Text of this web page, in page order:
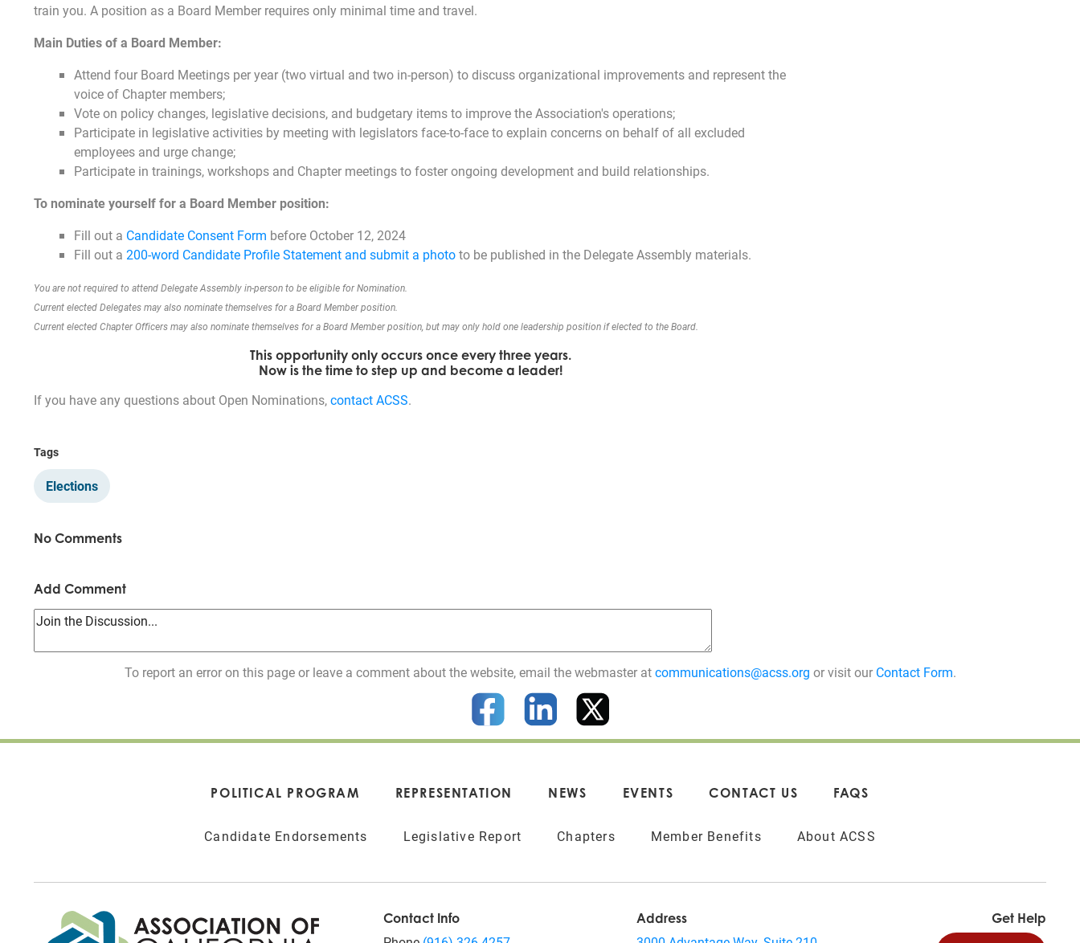
train you. A position as a Board Member requires only minimal time and travel.
Main Duties of a Board Member:
Attend four Board Meetings per year (two virtual and two in-person) to discuss organizational improvements and represent the
voice of Chapter members;
Vote on policy changes, legislative decisions, and budgetary items to improve the Association's operations;
Participate in legislative activities by meeting with legislators face-to-face to explain concerns on behalf of all excluded
employees and urge change;
Participate in trainings, workshops and Chapter meetings to foster ongoing development and build relationships.
To nominate yourself for a Board Member position:
Fill out a Candidate Consent Form before October 12, 2024
Fill out a 200-word Candidate Profile Statement and submit a phototo be published in the Delegate Assembly materials.
You are not required to attend Delegate Assembly in-person to be eligible for Nomination.
Current elected Delegates may also nominate themselves for a Board Member position.
Current elected Chapter Officers may also nominate themselves for a Board Member position, but may only hold one leadership position if elected to the Board.
This opportunity only occurs once every three years.
Now is the time to step up and become a leader!
If you have any questions about Open Nominations,contact ACSS.
Tags
Elections
No Comments
Add Comment
To report an error on this page or leave a comment about the website, email the webmaster atcommunications@acss.org or visit our Contact Form.
POLITICAL PROGRAM REPRESENTATION NEWS EVENTS CONTACT US FAQS
Candidate Endorsements Legislative Report Chapters Member Benefits About ACSS
Contact Info Address Get Help